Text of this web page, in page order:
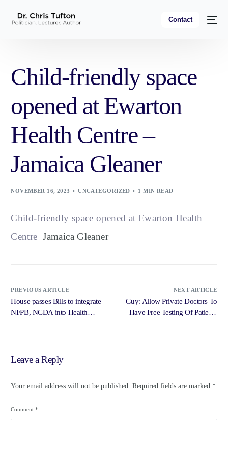
Contact
Child-friendly space
opened at Ewarton
Health Centre –
Jamaica Gleaner
NOVEMBER 16, 2023 UNCATEGORIZED 1 MIN READ
Child-friendly space opened at Ewarton Health
Centre Jamaica Gleaner
PREVIOUS ARTICLE
House passes Bills to integrate
NFPB, NCDA into Health
NEXT ARTICLE
Guy: Allow Private Doctors To
Have Free Testing Of Patients
Leave a Reply
Your email address will not be published. Required fields are marked *
Comment*